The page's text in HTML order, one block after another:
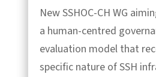
New SSHOC-CH WG
a human-centred
evaluation model that
specific nature of SSH